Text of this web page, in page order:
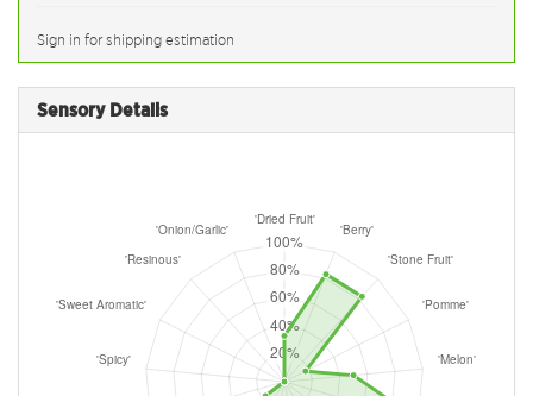
Sign in for shipping estimation
Sensory Details